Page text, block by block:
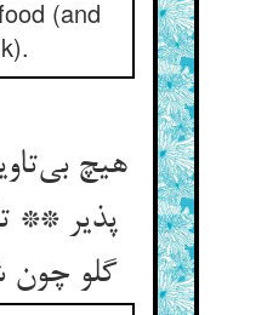
(and
هیچ
پذیر **
گلو چون